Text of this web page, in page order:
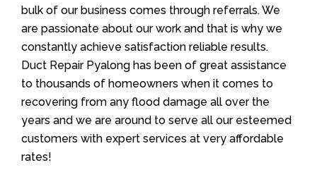
bulk of our business comes through referrals. We
are passionate about our work and that is why we
constantly achieve satisfaction reliable results.
Duct Repair Pyalong has been of great assistance
to thousands of homeowners when it comes to
recovering from any flood damage all over the
years and we are around to serve all our esteemed
customers with expert services at very affordable
rates!